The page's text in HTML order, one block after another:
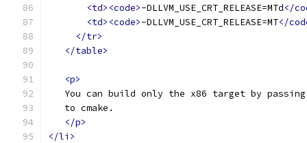
<td><code>-DLLVM_USE_CRT_RELEASE=MTd</
<td><code>-DLLVM_USE_CRT_RELEASE=MT</
</tr>
</table>
<p>
You can build only the x86 target by
   to cmake.
</p>
</li>